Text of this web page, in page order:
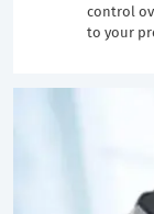
control
to your